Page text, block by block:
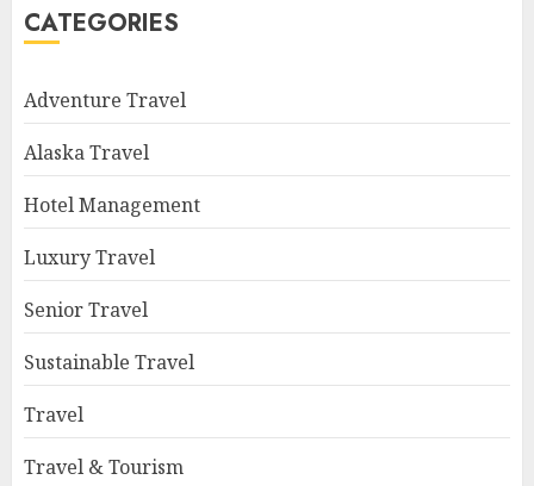
CATEGORIES
Adventure Travel
Alaska Travel
Hotel Management
Luxury Travel
Senior Travel
Sustainable Travel
Travel
Travel & Tourism